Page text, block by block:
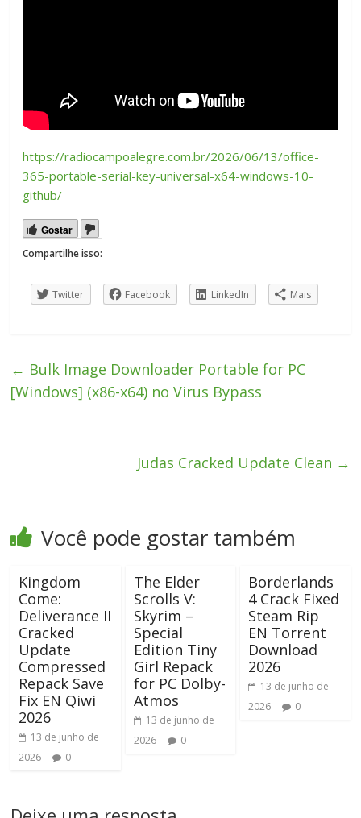
https://radiocampoalegre.com.br/2026/06/13/office-
365-portable-serial-key-universal-x64-windows-10-
github/
Gostar
Compartilhe isso:
Twitter Facebook LinkedIn Mais
← Bulk Image Downloader Portable for PC
[Windows] (x86-x64) no Virus Bypass
Judas Cracked Update Clean →
Você pode gostar também
Kingdom
Come:
Deliverance II
Cracked
Update
Compressed
Repack Save
Fix EN Qiwi
2026
13 de junho de
2026
0
The Elder
Scrolls V:
Skyrim –
Special
Edition Tiny
Girl Repack
for PC Dolby-
Atmos
13 de junho de
2026
0
Borderlands
4 Crack Fixed
Steam Rip
EN Torrent
Download
2026
13 de junho de
2026
0